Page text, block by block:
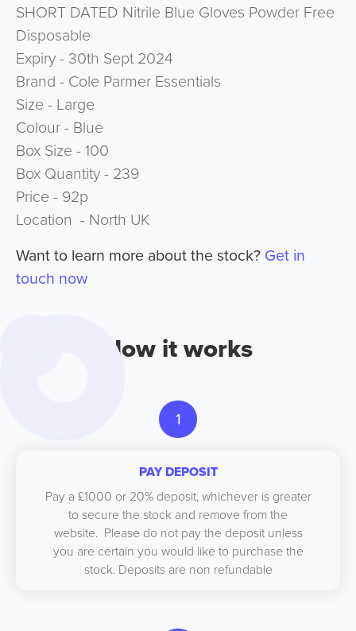
SHORT DATED Nitrile Blue Gloves Powder Free
Disposable
Expiry - 30th Sept 2024
Brand - Cole Parmer Essentials
Size - Large
Colour - Blue
Box Size - 100
Box Quantity - 239
Price - 92p
Location - North UK
Want to learn more about the stock? Get in
touch now
How it works
1
PAY DEPOSIT
Pay a £1000 or 20% deposit, whichever is greater
to secure the stock and remove from the
website. Please do not pay the deposit unless
you are certain you would like to purchase the
stock. Deposits are non refundable